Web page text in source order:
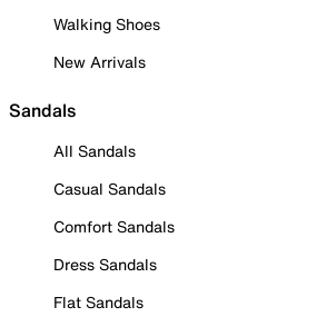
Walking Shoes
New Arrivals
Sandals
All Sandals
Casual Sandals
Comfort Sandals
Dress Sandals
Flat Sandals